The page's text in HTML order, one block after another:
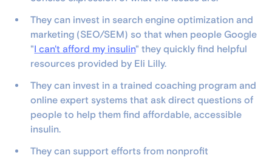
They can invest in search engine optimization and
marketing (SEO/SEM) so that when people Google
"I can't afford my insulin" they quickly find helpful
resources provided by Eli Lilly.
They can invest in a trained coaching program and
online expert systems that ask direct questions of
people to help them find affordable, accessible
insulin.
They can support efforts from nonprofit